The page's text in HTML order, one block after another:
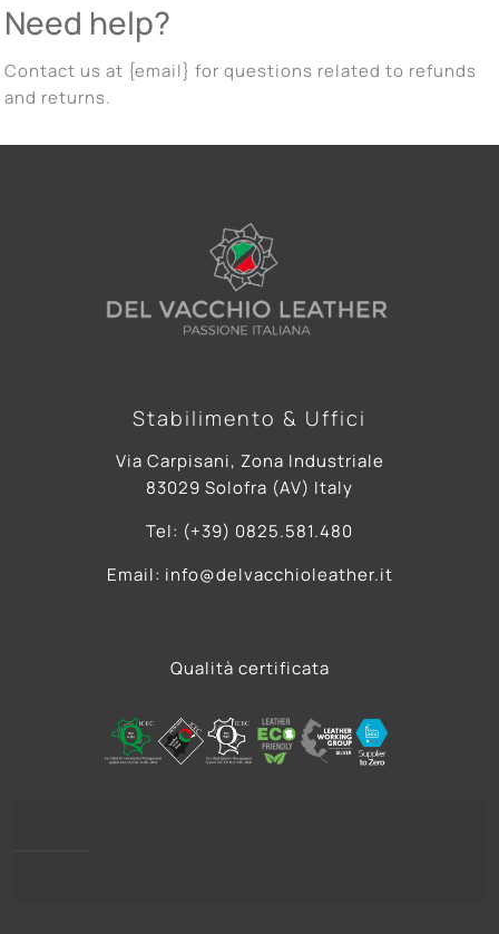
Need help?
Contact us at {email} for questions related to refunds
and returns.
Stabilimento & Uffici
Via Carpisani, Zona Industriale
83029 Solofra (AV) Italy
Tel: (+39) 0825.581.480
Email: info@delvacchioleather.it
Qualità certificata